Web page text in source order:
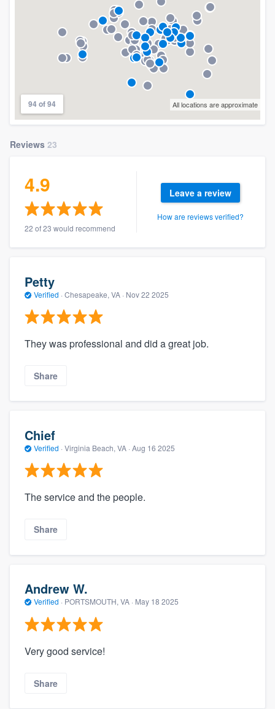
94 of 94 All locations are approximate
Reviews 23
4.9
22 of 23 would recommend
Leave a review
How are reviews verified?
Petty
Verified · Chesapeake, VA · Nov 22 2025
They was professional and did a great job.
Share
Chief
Verified · Virginia Beach, VA · Aug 16 2025
The service and the people.
Share
Andrew W.
Verified · PORTSMOUTH, VA · May 18 2025
Very good service!
Share